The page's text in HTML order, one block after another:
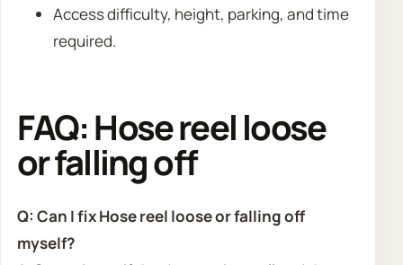
Access difficulty, height, parking, and time
required.
FAQ: Hose reel loose
or falling off
Q: Can I fix Hose reel loose or falling off
myself?